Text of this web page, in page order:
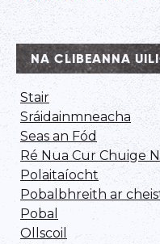
NA CLIBEANNA
Stair
Sráidainmneacha
Seas an Fód
Ré Nua Cur Chuige
Polaitaíocht
Pobalbhreith ar
Pobal
Ollscoil